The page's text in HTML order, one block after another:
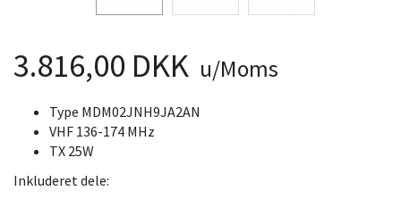
3.816,00 DKK u/Moms
Type MDM02JNH9JA2AN
VHF 136-174 MHz
TX 25W
Inkluderet dele: